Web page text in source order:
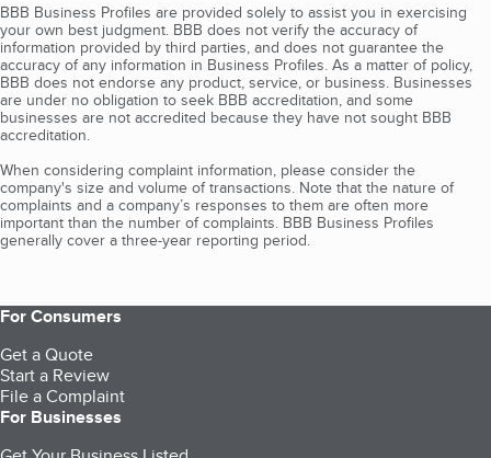
BBB Business Profiles are provided solely to assist you in exercising
your own best judgment. BBB does not verify the accuracy of
information provided by third parties, and does not guarantee the
accuracy of any information in Business Profiles. As a matter of policy,
BBB does not endorse any product, service, or business. Businesses
are under no obligation to seek BBB accreditation, and some
businesses are not accredited because they have not sought BBB
accreditation.
When considering complaint information, please consider the
company's size and volume of transactions. Note that the nature of
complaints and a company’s responses to them are often more
important than the number of complaints. BBB Business Profiles
generally cover a three-year reporting period.
For Consumers
Get a Quote
Start a Review
File a Complaint
For Businesses